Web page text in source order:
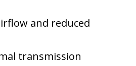
and reduced
transmission